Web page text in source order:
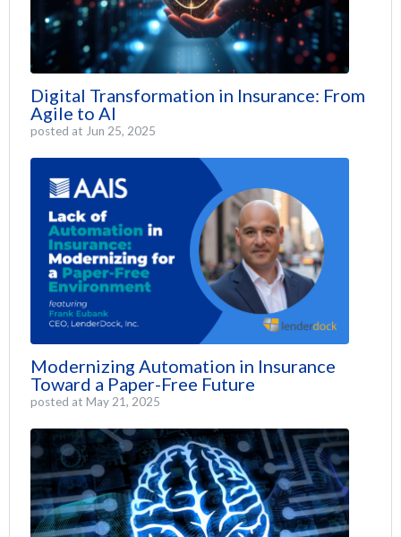
Digital Transformation in Insurance: From
Agile to AI
posted at Jun 25, 2025
Modernizing Automation in Insurance
Toward a Paper-Free Future
posted at May 21, 2025